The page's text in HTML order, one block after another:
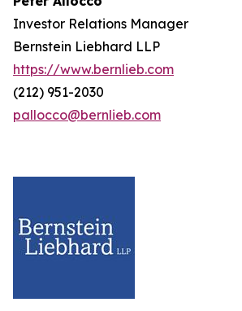
Investor Relations Manager
Bernstein Liebhard LLP
https://www.bernlieb.com
(212) 951-2030
pallocco@bernlieb.com